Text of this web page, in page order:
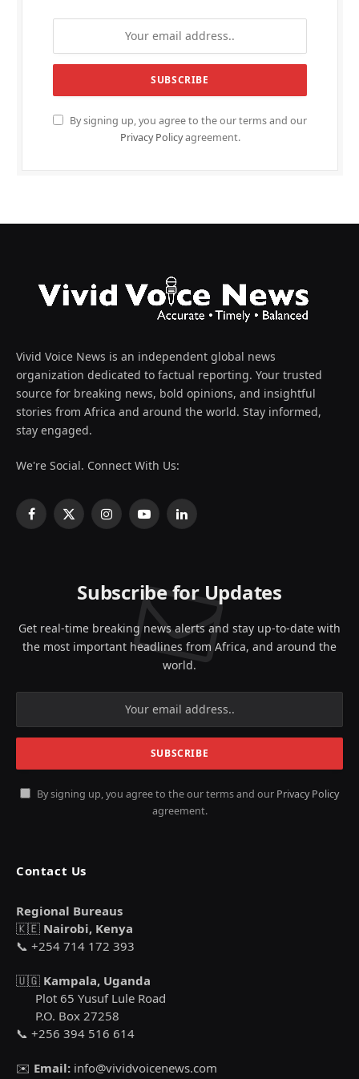
By signing up, you agree to the our terms and our
Privacy Policyagreement.
Vivid Voice News is an independent global news
organization dedicated to factual reporting. Your trusted
source for breaking news, bold opinions, and insightful
stories from Africa and around the world. Stay informed,
stay engaged.
We're Social. Connect With Us:
Facebook
X
InstagramYouTubeLinkedIn
Subscribe for Updates
Get real-time breaking news alerts and stay up-to-date with
the most important headlines from Africa, and around the
world.
By signing up, you agree to the our terms and our Privacy Policy
agreement.
Contact Us
Regional Bureaus
🇰🇪 Nairobi, Kenya
📞 +254 714 172 393
🇺🇬 Kampala, Uganda
Plot 65 Yusuf Lule Road
P.O. Box 27258
📞 +256 394 516 614
✉️ Email: info@vividvoicenews.com